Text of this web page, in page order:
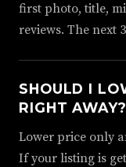
first photo, title,
reviews. The next
SHOULD I
RIGHT AWAY?
Lower price only
If your listing is